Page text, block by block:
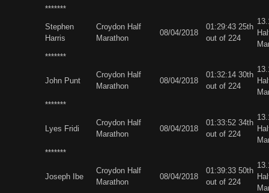
*******
Stephen
Harris
Croydon Half
Marathon
08/04/2018
01:29:43 25th
out of 224
*******
John Punt
Croydon Half
Marathon
08/04/2018
01:32:14 30th
out of 224
*******
Lyes Fridi
Croydon Half
Marathon
08/04/2018
01:33:52 34th
out of 224
*******
Joseph Ibe
Croydon Half
Marathon
08/04/2018
01:39:33 50th
out of 224